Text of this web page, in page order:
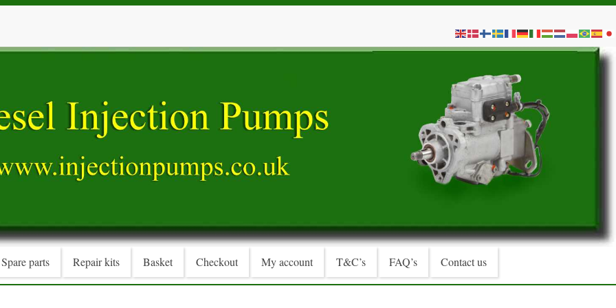
Spare parts Repair kits Basket Checkout My account T&C’s FAQ’s Contact us